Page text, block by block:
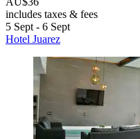
includes taxes & fees
5 Sept - 6 Sept
Hotel Juarez